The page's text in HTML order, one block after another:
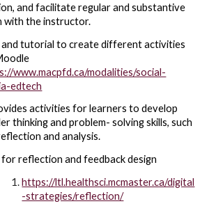
and facilitate regular and substantive
with the instructor.
and tutorial to create different activities
www.macpfd.ca/modalities/social-
edtech
activities for learners to develop
thinking and problem- solving skills, such
and analysis.
for reflection and feedback design
https://ltl.healthsci.mcmaster.ca/digital
-strategies/reflection/